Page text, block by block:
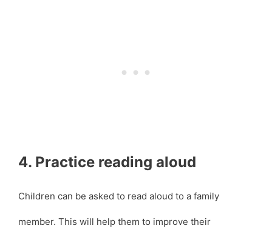
4. Practice reading aloud
Children can be asked to read aloud to a family
member. This will help them to improve their